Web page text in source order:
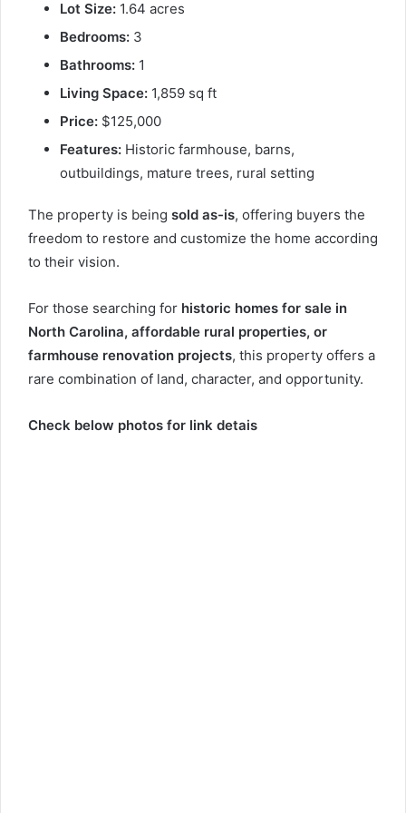
Lot Size: 1.64 acres
Bedrooms: 3
Bathrooms: 1
Living Space: 1,859 sq ft
Price: $125,000
Features: Historic farmhouse, barns,
outbuildings, mature trees, rural setting
The property is being sold as-is, offering buyers the
freedom to restore and customize the home according
to their vision.
For those searching for historic homes for sale in
North Carolina, affordable rural properties, or
farmhouse renovation projects, this property offers a
rare combination of land, character, and opportunity.
Check below photos for link detais